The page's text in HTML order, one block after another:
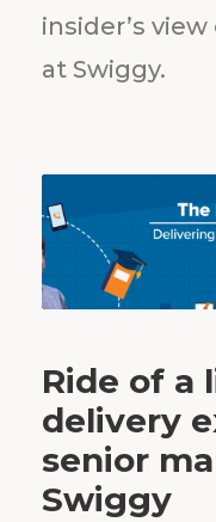
insider’s
at Swiggy.
Ride of a
delivery
senior
Swiggy